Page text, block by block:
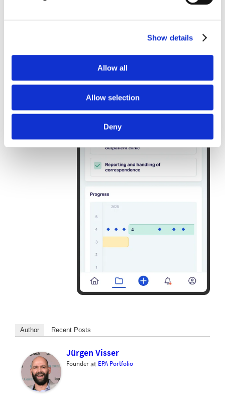
Show details
Allow all
Allow selection
Deny
Author Recent Posts
Jürgen Visser
Founderat EPA Portfolio